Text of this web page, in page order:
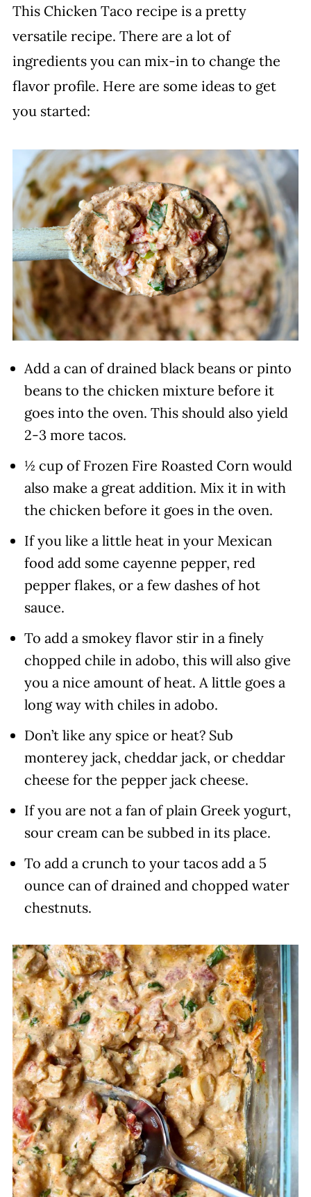
This Chicken Taco recipe is a pretty
versatile recipe. There are a lot of
ingredients you can mix-in to change the
flavor profile. Here are some ideas to get
you started:
Add a can of drained black beans or pinto
beans to the chicken mixture before it
goes into the oven. This should also yield
2-3 more tacos.
½ cup of Frozen Fire Roasted Corn would
also make a great addition. Mix it in with
the chicken before it goes in the oven.
If you like a little heat in your Mexican
food add some cayenne pepper, red
pepper flakes, or a few dashes of hot
sauce.
To add a smokey flavor stir in a finely
chopped chile in adobo, this will also give
you a nice amount of heat. A little goes a
long way with chiles in adobo.
Don’t like any spice or heat? Sub
monterey jack, cheddar jack, or cheddar
cheese for the pepper jack cheese.
If you are not a fan of plain Greek yogurt,
sour cream can be subbed in its place.
To add a crunch to your tacos add a 5
ounce can of drained and chopped water
chestnuts.